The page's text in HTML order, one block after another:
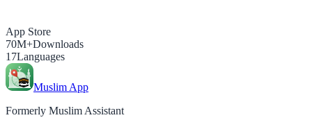
App Store
70M+Downloads
17Languages
Muslim App
Formerly Muslim Assistant